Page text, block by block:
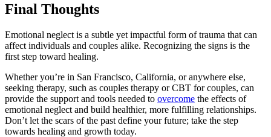
Final Thoughts
Emotional neglect is a subtle yet impactful form of trauma that can
affect individuals and couples alike. Recognizing the signs is the
first step toward healing.
Whether you’re in San Francisco, California, or anywhere else,
seeking therapy, such as couples therapy or CBT for couples, can
provide the support and tools needed to overcome the effects of
emotional neglect and build healthier, more fulfilling relationships.
Don’t let the scars of the past define your future; take the step
towards healing and growth today.